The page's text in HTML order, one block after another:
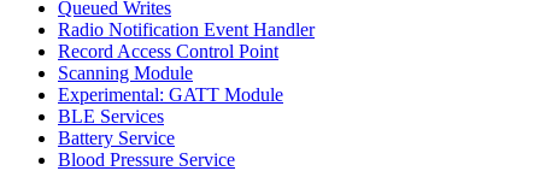
Queued Writes
Radio Notification Event Handler
Record Access Control Point
Scanning Module
Experimental: GATT Module
BLE Services
Battery Service
Blood Pressure Service